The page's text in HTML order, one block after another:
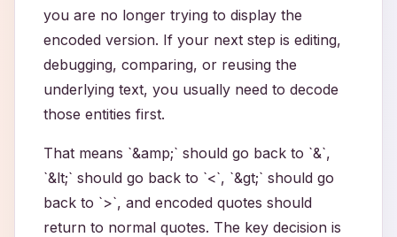
you are no longer trying to display the
encoded version. If your next step is editing,
debugging, comparing, or reusing the
underlying text, you usually need to decode
those entities first.
That means `&amp;` should go back to `&`,
`&lt;` should go back to `<`, `&gt;` should go
back to `>`, and encoded quotes should
return to normal quotes. The key decision is